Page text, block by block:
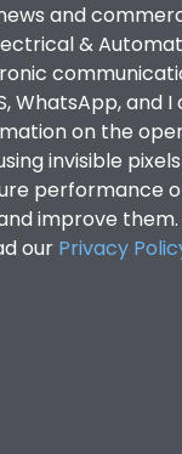
and
&
WhatsApp, and
on the
invisible
performance
improve
our Privacy